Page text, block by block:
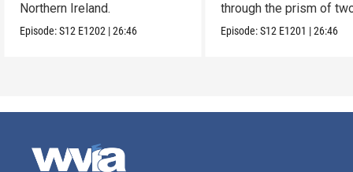
Northern Ireland.
Episode:S12 E1202 |26:46
through the prism of
festivals.
Episode:S12 E1201 |26:46